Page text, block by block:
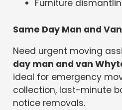
Furniture
Same Day Man and
Need urgent moving
day man and van
ideal for emergency
collection, last-minute
notice removals.